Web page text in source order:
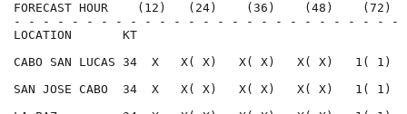
FORECAST HOUR    (12)   (24)    (36)    (48)
- - - - - - - - - - - - - - - - - - - - - - - - - -
LOCATION
CABO SAN LUCAS 34  X   X( X)   X( X)   X( X)   1(
SAN JOSE CABO  34  X   X( X)   X( X)   X( X)   1(